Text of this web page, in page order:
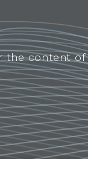
the content